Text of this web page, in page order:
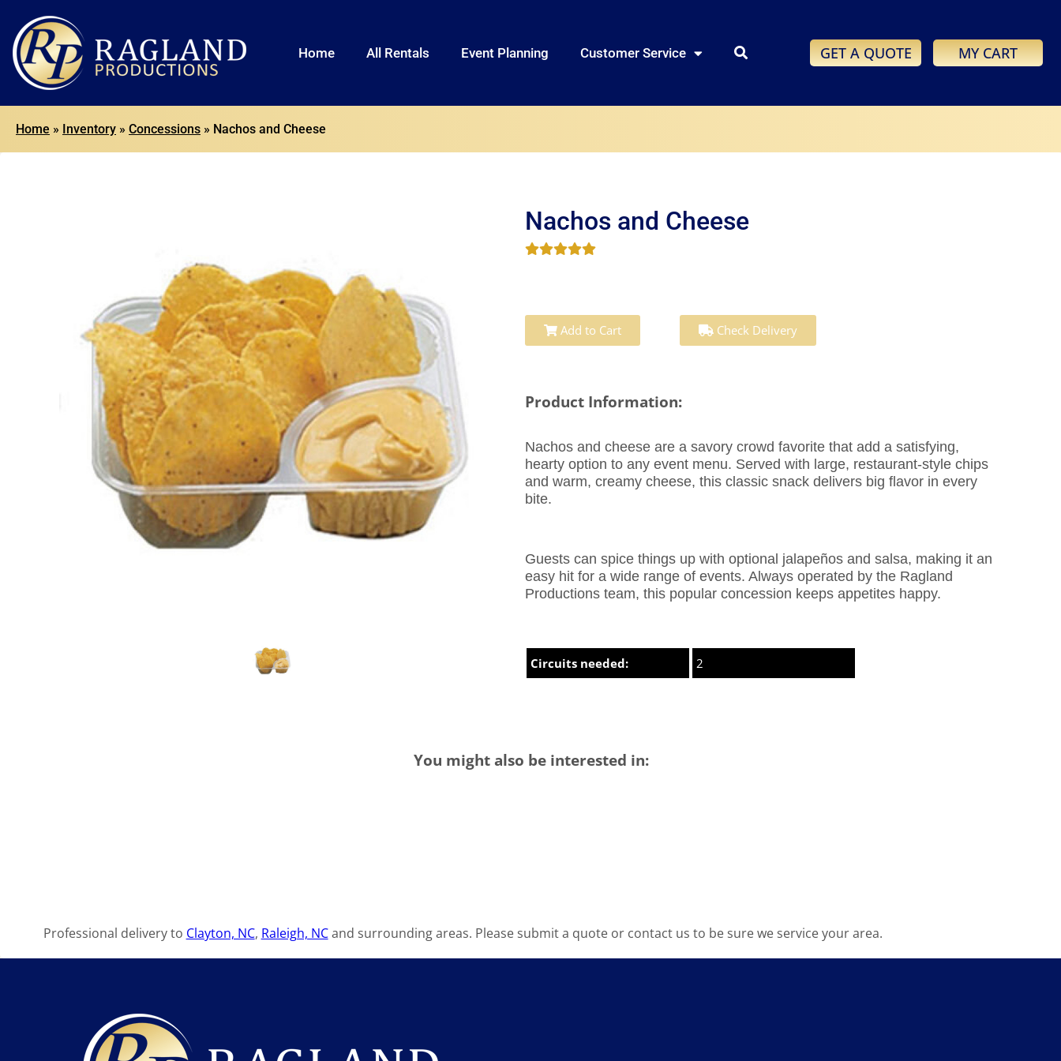
Home All Rentals Event Planning Customer Service GET A QUOTE MY CART
Home » Inventory » Concessions » Nachos and Cheese
Nachos and Cheese
Add to Cart Check Delivery
Product Information:
Nachos and cheese are a savory crowd favorite that add a satisfying,
hearty option to any event menu. Served with large, restaurant-style chips
and warm, creamy cheese, this classic snack delivers big flavor in every
bite.
Guests can spice things up with optional jalapeños and salsa, making it an
easy hit for a wide range of events. Always operated by the Ragland
Productions team, this popular concession keeps appetites happy.
Circuits needed: 2
You might also be interested in:
Professional delivery to Clayton, NC, Raleigh, NCand surrounding areas. Please submit a quote or contact us to be sure we service your area.